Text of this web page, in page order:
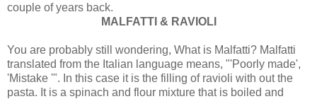
couple of years back.
MALFATTI & RAVIOLI
You are probably still wondering, What is Malfatti? Malfatti
translated from the Italian language means, "'Poorly made',
'Mistake '". In this case it is the filling of ravioli with out the
pasta. It is a spinach and flour mixture that is boiled and